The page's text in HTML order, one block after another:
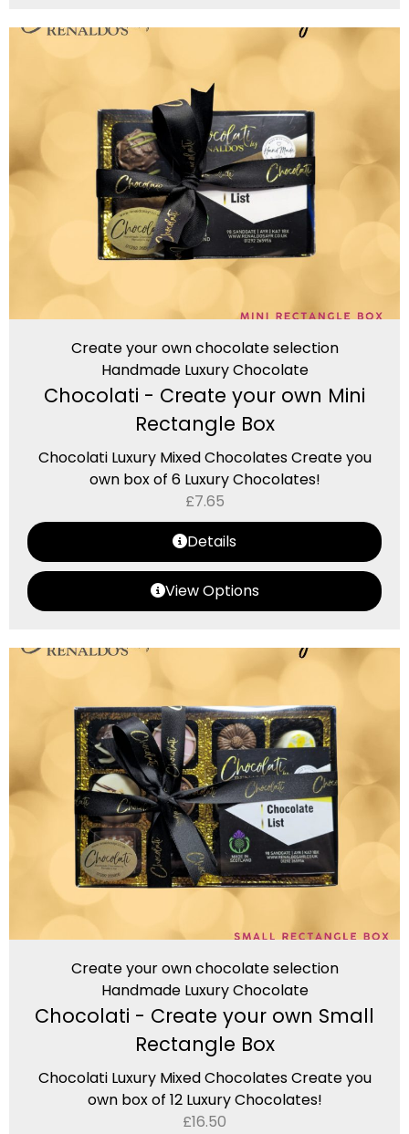
Create your own chocolate selection
Handmade Luxury Chocolate
Chocolati - Create your own Mini
Rectangle Box
Chocolati Luxury Mixed Chocolates Create you
own box of 6 Luxury Chocolates!
£7.65
Details
View Options
Create your own chocolate selection
Handmade Luxury Chocolate
Chocolati - Create your own Small
Rectangle Box
Chocolati Luxury Mixed Chocolates Create you
own box of 12 Luxury Chocolates!
£16.50